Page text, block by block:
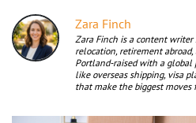
Zara Finch
Zara Finch is a content
relocation, retirement
Portland-raised with a global
like overseas shipping, visa
that make the biggest moves